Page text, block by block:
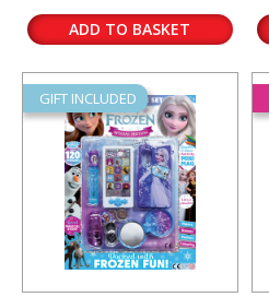
ADD TO BASKET
GIFT INCLUDED